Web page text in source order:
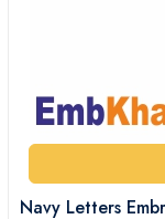
Navy Letters